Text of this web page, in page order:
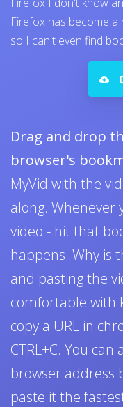
Firefox has become
so I can't even find
Drag and drop
browser's
MyVid with the
along. Whenever
video - hit that
happens. Why is
and pasting the
comfortable with
copy a URL in
CTRL+C. You
browser address
paste it the